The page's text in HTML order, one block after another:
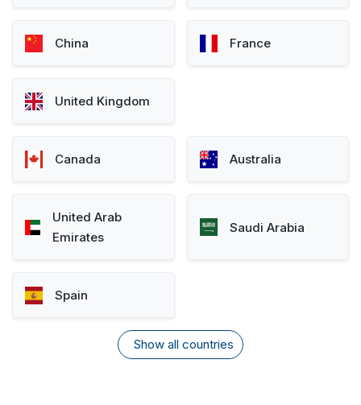
China France
United Kingdom
Canada Australia
United Arab
Emirates
Saudi Arabia
Spain
Show all countries